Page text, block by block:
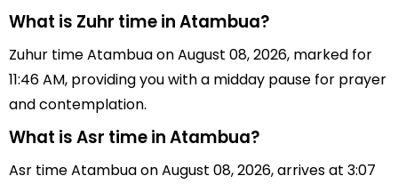
What is Zuhr time in Atambua?
Zuhur time Atambua on August 08, 2026, marked for
11:46 AM, providing you with a midday pause for prayer
and contemplation.
What is Asr time in Atambua?
Asr time Atambua on August 08, 2026, arrives at 3:07